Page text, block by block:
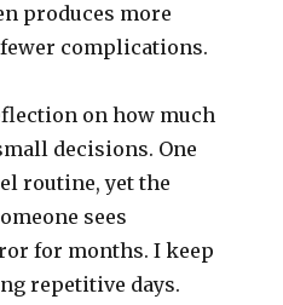
produces more
complications.
on how much
decisions. One
routine, yet the
sees
for months. I keep
repetitive days.